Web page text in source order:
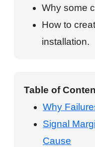
Why some
How to
installation.
Table of
Why
Signal
Cause